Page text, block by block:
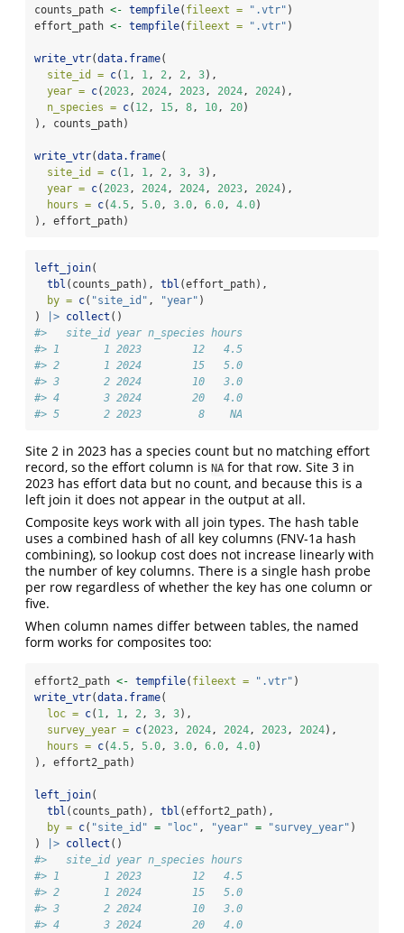
counts_path <- tempfile( fileext = ".vtr" )
effort_path <- tempfile( fileext = ".vtr" )
write_vtr(data.frame(
site_id = c( 1, 1, 2, 2, 3),
year = c( 2023, 2024, 2023, 2024, 2024),
n_species = c( 12, 15, 8, 10, 20)
), counts_path)
write_vtr(data.frame(
site_id = c( 1, 1, 2, 3, 3),
year = c( 2023, 2024, 2024, 2023, 2024),
hours = c(4.5, 5.0, 3.0, 6.0, 4.0)
), effort_path)
left_join(
tbl (counts_path), tbl (effort_path),
by = c( "site_id" , "year" )
)
|> collect ()
#>   site_id year n_species hours
#> 1       1 2023        12   4.5
#> 2       1 2024        15   5.0
#> 3       2 2024        10   3.0
#> 4       3 2024        20   4.0
#> 5       2 2023         8    NA
Site 2 in 2023 has a species count but no matching effort
record, so the effort column is NA for that row. Site 3 in
2023 has effort data but no count, and because this is a
left join it does not appear in the output at all.
Composite keys work with all join types. The hash table
uses a combined hash of all key columns (FNV-1a hash
combining), so lookup cost does not increase linearly with
the number of key columns. There is a single hash probe
per row regardless of whether the key has one column or
five.
When column names differ between tables, the named
form works for composites too:
effort2_path <- tempfile( fileext = ".vtr" )
write_vtr(data.frame(
loc = c( 1, 1, 2, 3, 3),
survey_year = c( 2023, 2024, 2024, 2023, 2024),
hours = c(4.5, 5.0, 3.0, 6.0, 4.0)
), effort2_path)
left_join(
tbl (counts_path), tbl (effort2_path),
by = c( "site_id" = "loc" , "year" = "survey_year" )
)
|> collect ()
#>   site_id year n_species hours
#> 1       1 2023        12   4.5
#> 2       1 2024        15   5.0
#> 3       2 2024        10   3.0
#> 4       3 2024        20   4.0